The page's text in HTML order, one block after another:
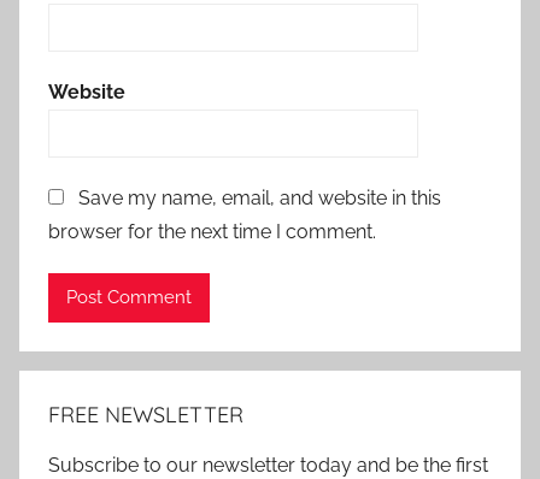
Website
Save my name, email, and website in this
browser for the next time I comment.
FREE NEWSLETTER
Subscribe to our newsletter today and be the first